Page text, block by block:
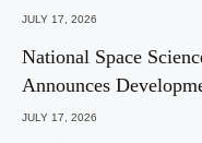
JULY 17, 2026
National Space
Announces
JULY 17, 2026